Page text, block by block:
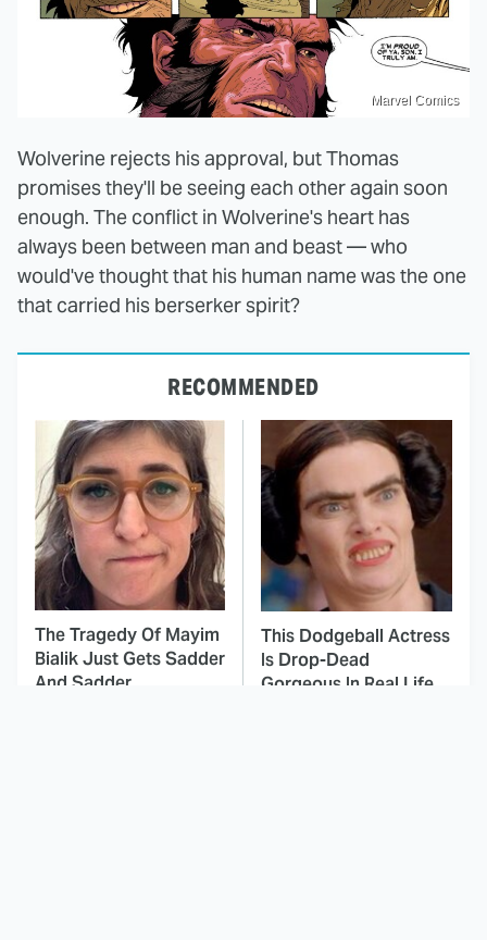
Marvel Comics
Wolverine rejects his approval, but Thomas
promises they'll be seeing each other again soon
enough. The conflict in Wolverine's heart has
always been between man and beast — who
would've thought that his human name was the one
that carried his berserker spirit?
RECOMMENDED
The Tragedy Of Mayim
Bialik Just Gets Sadder
And Sadder
This Dodgeball Actress
Is Drop-Dead
Gorgeous In Real Life